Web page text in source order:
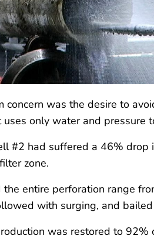
concern was the desire to
uses only water and pressure
#2 had suffered a 46%
zone.
entire perforation range
with surging, and
was restored to